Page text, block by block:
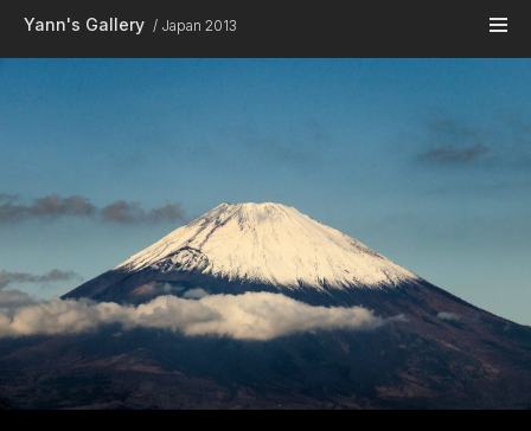
Yann's Gallery Japan 2013